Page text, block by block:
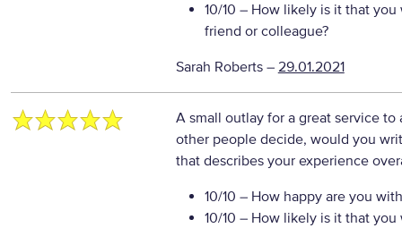
10/10 – How likely is it that
friend or colleague?
Sarah Roberts– 29.01.2021
A small outlay for a great service
other people decide, would you
that describes your experience
10/10 – How happy are you
10/10 – How likely is it that